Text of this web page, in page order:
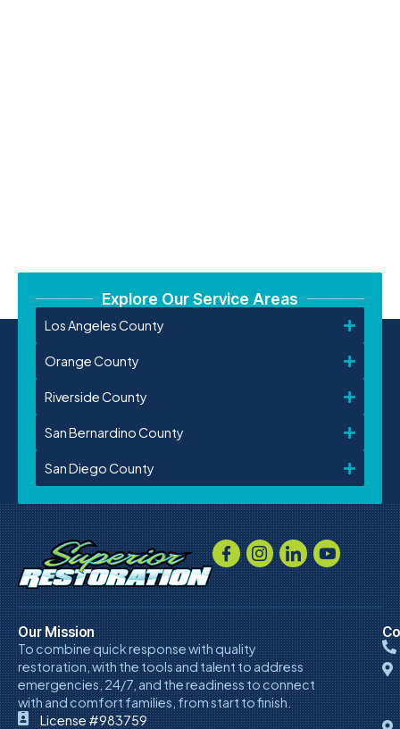
Explore Our Service Areas
Los Angeles County
Orange County
Riverside County
San Bernardino County
San Diego County
Our Mission
To combine quick response with quality
restoration, with the tools and talent to address
emergencies, 24/7, and the readiness to connect
with and comfort families, from start to finish.
License #983759